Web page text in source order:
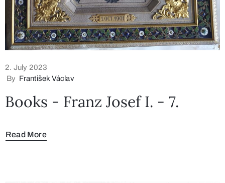
2. July 2023
By František Václav
Books - Franz Josef I. - 7.
Read More